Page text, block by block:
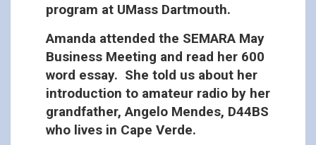
program at UMass Dartmouth.
Amanda attended the SEMARA May
Business Meeting and read her 600
word essay. She told us about her
introduction to amateur radio by her
grandfather, Angelo Mendes, D44BS
who lives in Cape Verde.